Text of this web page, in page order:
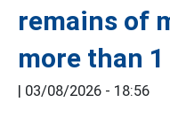
remains of
more than
| 03/08/2026 - 18:56